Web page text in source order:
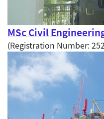
MSc Civil
(Registration Number: